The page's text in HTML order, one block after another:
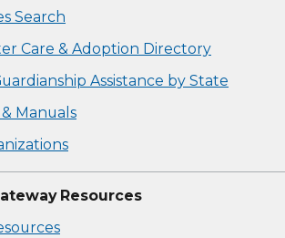
Search
Care & Adoption Directory
Assistance by State
Manuals
Resources